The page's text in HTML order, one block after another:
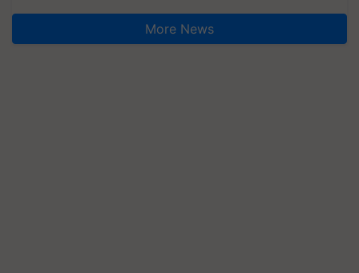
More News